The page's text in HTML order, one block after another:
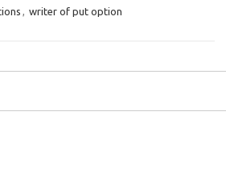
, writer of put option